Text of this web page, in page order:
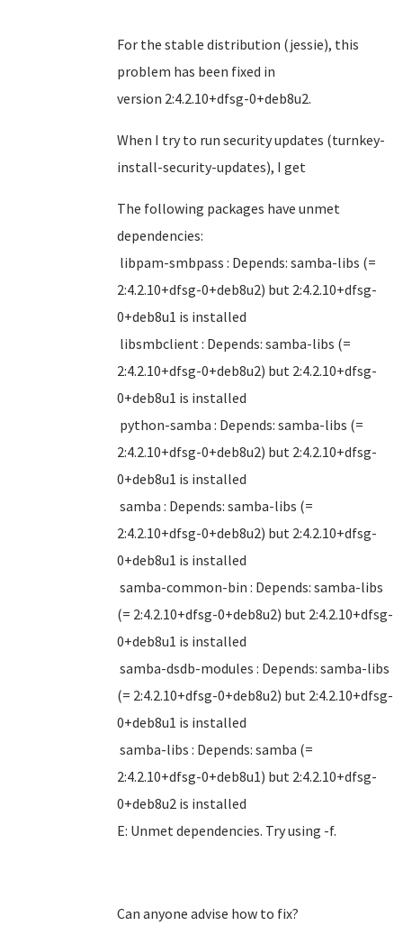
For the stable distribution (jessie), this
problem has been fixed in
version 2:4.2.10+dfsg-0+deb8u2.
When I try to run security updates (turnkey-
install-security-updates), I get
The following packages have unmet
dependencies:
libpam-smbpass : Depends: samba-libs (=
2:4.2.10+dfsg-0+deb8u2) but 2:4.2.10+dfsg-
0+deb8u1 is installed
libsmbclient : Depends: samba-libs (=
2:4.2.10+dfsg-0+deb8u2) but 2:4.2.10+dfsg-
0+deb8u1 is installed
python-samba : Depends: samba-libs (=
2:4.2.10+dfsg-0+deb8u2) but 2:4.2.10+dfsg-
0+deb8u1 is installed
samba : Depends: samba-libs (=
2:4.2.10+dfsg-0+deb8u2) but 2:4.2.10+dfsg-
0+deb8u1 is installed
samba-common-bin : Depends: samba-libs
(= 2:4.2.10+dfsg-0+deb8u2) but 2:4.2.10+dfsg-
0+deb8u1 is installed
samba-dsdb-modules : Depends: samba-libs
(= 2:4.2.10+dfsg-0+deb8u2) but 2:4.2.10+dfsg-
0+deb8u1 is installed
samba-libs : Depends: samba (=
2:4.2.10+dfsg-0+deb8u1) but 2:4.2.10+dfsg-
0+deb8u2 is installed
E: Unmet dependencies. Try using -f.
Can anyone advise how to fix?